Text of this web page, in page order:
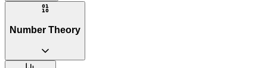
Number Theory